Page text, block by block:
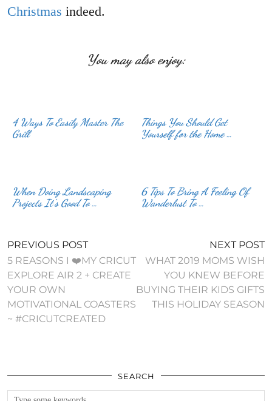
Christmas indeed.
You may also enjoy:
4 Ways To Easily Master The
Grill
Things You Should Get
Yourself for the Home …
When Doing Landscaping
Projects It’s Good To …
6 Tips To Bring A Feeling Of
Wanderlust To …
PREVIOUS POST
5 REASONS I ❤️MY CRICUT
EXPLORE AIR 2 + CREATE
YOUR OWN
MOTIVATIONAL COASTERS
~ #CRICUTCREATED
NEXT POST
WHAT 2019 MOMS WISH
YOU KNEW BEFORE
BUYING THEIR KIDS GIFTS
THIS HOLIDAY SEASON
SEARCH